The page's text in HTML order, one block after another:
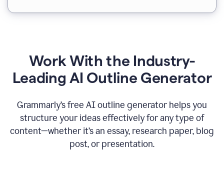
Work With the Industry-
Leading AI Outline Generator
Grammarly’s free AI outline generator helps you
structure your ideas effectively for any type of
content—whether it’s an essay, research paper, blog
post, or presentation.